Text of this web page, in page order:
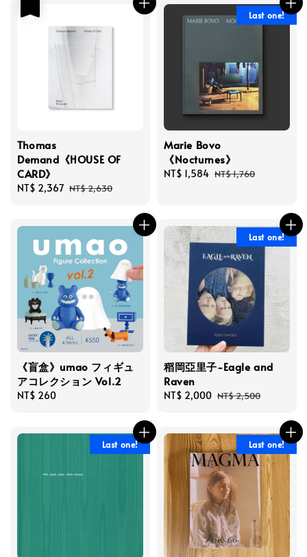
Thomas
Demand《HOUSE OF
CARD》
Sale
NT$ 2,367 Regular
NT$ 2,630
Last one!
Marie Bovo
《Nocturnes》
Sale
NT$ 1,584 Regular
NT$ 1,760
《盲盒》umao フィギュ
アコレクション Vol.2
Regular
NT$ 260
Last one!
稻岡亞里子-Eagle and
Raven
Sale
NT$ 2,000 Regular
NT$ 2,500
Last one! Last one!